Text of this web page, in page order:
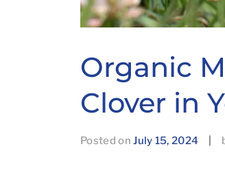
Organic
Clover in
Posted onJuly 15, 2024